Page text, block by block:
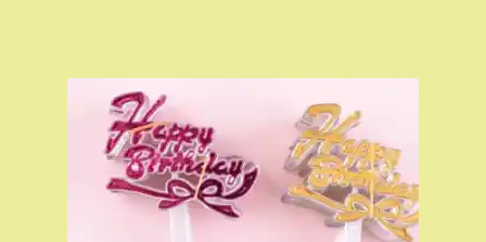
Shopping Cart